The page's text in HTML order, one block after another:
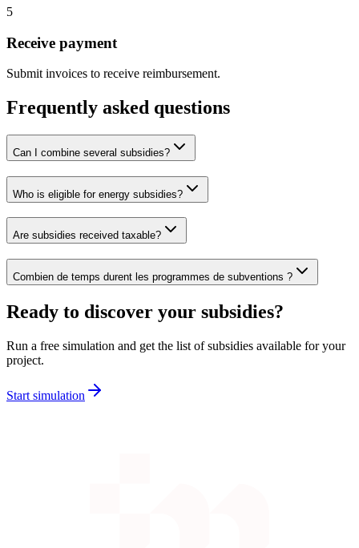
5
Receive payment
Submit invoices to receive reimbursement.
Frequently asked questions
Can I combine several subsidies?
Who is eligible for energy subsidies?
Are subsidies received taxable?
Combien de temps durent les programmes de subventions ?
Ready to discover your subsidies?
Run a free simulation and get the list of subsidies available for your
project.
Start simulation